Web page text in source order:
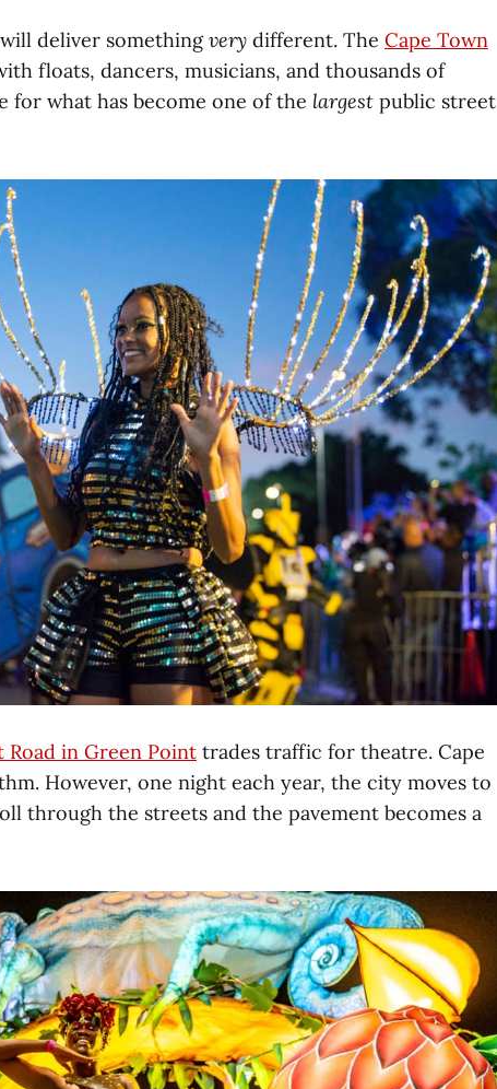
deliver somethingvery different. The Cape Town
floats, dancers, musicians, and thousands of
what has become one of the largest public street
Road in Green Point trades traffic for theatre. Cape
However, one night each year, the city moves to
through the streets and the pavement becomes a